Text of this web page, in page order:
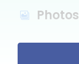
Photos